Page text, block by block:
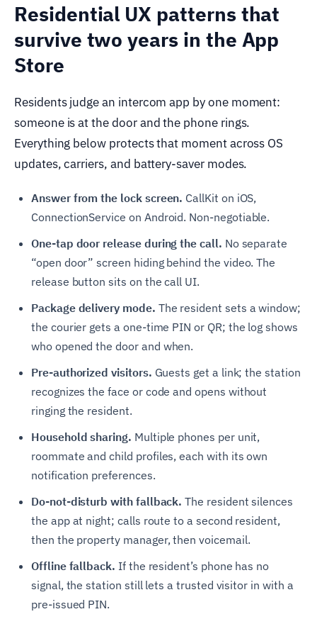
Residential UX patterns that
survive two years in the App
Store
Residents judge an intercom app by one moment:
someone is at the door and the phone rings.
Everything below protects that moment across OS
updates, carriers, and battery-saver modes.
Answer from the lock screen. CallKit on iOS,
ConnectionService on Android. Non-negotiable.
One-tap door release during the call. No separate
“open door” screen hiding behind the video. The
release button sits on the call UI.
Package delivery mode. The resident sets a window;
the courier gets a one-time PIN or QR; the log shows
who opened the door and when.
Pre-authorized visitors. Guests get a link; the station
recognizes the face or code and opens without
ringing the resident.
Household sharing. Multiple phones per unit,
roommate and child profiles, each with its own
notification preferences.
Do-not-disturb with fallback. The resident silences
the app at night; calls route to a second resident,
then the property manager, then voicemail.
Offline fallback. If the resident’s phone has no
signal, the station still lets a trusted visitor in with a
pre-issued PIN.